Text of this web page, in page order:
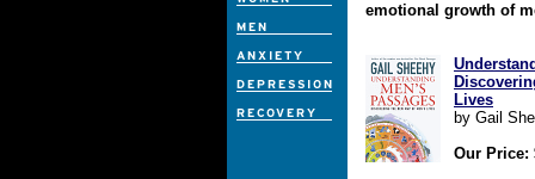
emotional growth of
Lives
by Gail
Our Price: